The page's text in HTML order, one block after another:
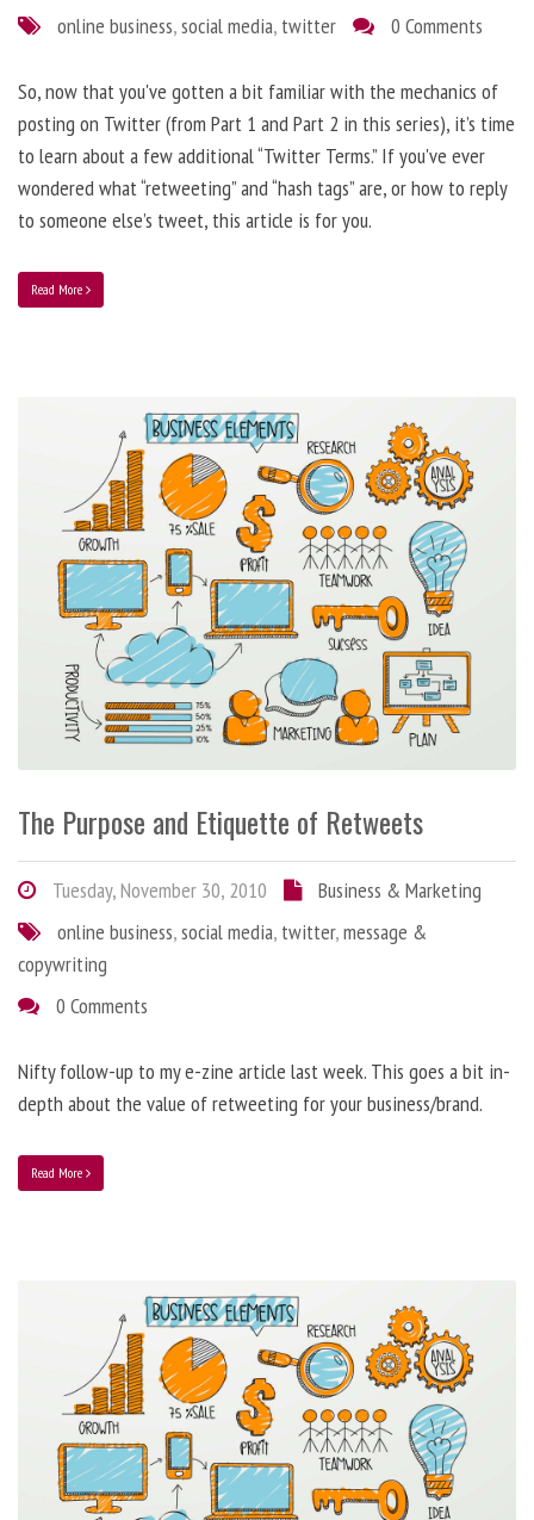
online business,social media, twitter 0 Comments
So, now that you've gotten a bit familiar with the mechanics of
posting on Twitter (from Part 1 and Part 2 in this series), it’s time
to learn about a few additional “Twitter Terms.” If you've ever
wondered what “retweeting” and “hash tags” are, or how to reply
to someone else’s tweet, this article is for you.
Read More
The Purpose and Etiquette of Retweets
Tuesday, November 30, 2010
Business & Marketing
online business,social media, twitter,message &
copywriting
0 Comments
Nifty follow-up to my e-zine article last week. This goes a bit in-
depth about the value of retweeting for your business/brand.
Read More